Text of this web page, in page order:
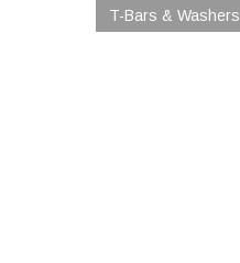
T-Bars & Washers